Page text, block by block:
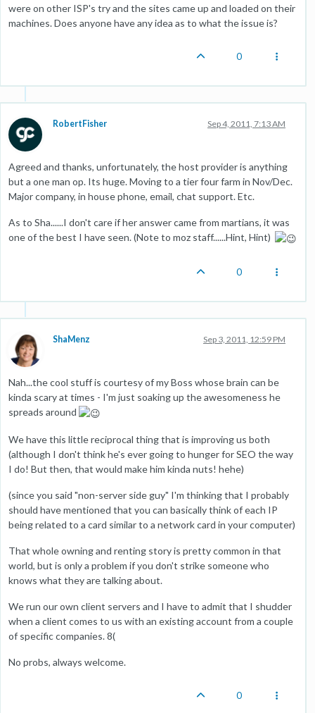
were on other ISP's try and the sites came up and loaded on their
machines. Does anyone have any idea as to what the issue is?
0
RobertFisher Sep 4, 2011, 7:13 AM
Agreed and thanks, unfortunately, the host provider is anything
but a one man op. Its huge. Moving to a tier four farm in Nov/Dec.
Major company, in house phone, email, chat support. Etc.
As to Sha......I don't care if her answer came from martians, it was
one of the best I have seen. (Note to moz staff......Hint, Hint)
0
ShaMenz Sep 3, 2011, 12:59 PM
Nah...the cool stuff is courtesy of my Boss whose brain can be
kinda scary at times - I'm just soaking up the awesomeness he
spreads around
We have this little reciprocal thing that is improving us both
(although I don't think he's ever going to hunger for SEO the way
I do! But then, that would make him kinda nuts! hehe)
(since you said "non-server side guy" I'm thinking that I probably
should have mentioned that you can basically think of each IP
being related to a card similar to a network card in your computer)
That whole owning and renting story is pretty common in that
world, but is only a problem if you don't strike someone who
knows what they are talking about.
We run our own client servers and I have to admit that I shudder
when a client comes to us with an existing account from a couple
of specific companies. 8(
No probs, always welcome.
0